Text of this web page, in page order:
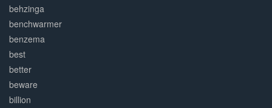
behzinga
benchwarmer
benzema
best
better
beware
billion